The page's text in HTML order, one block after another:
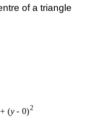
of a triangle
+ (y - 0)2